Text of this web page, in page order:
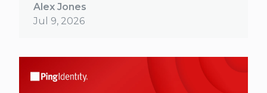
Alex Jones
Jul 9, 2026